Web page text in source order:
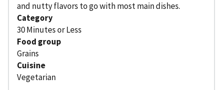
and nutty flavors to go with most main dishes.
Category
30 Minutes or Less
Food group
Grains
Cuisine
Vegetarian